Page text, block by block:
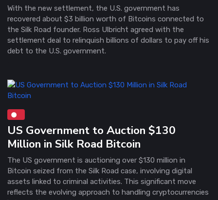
With the new settlement, the U.S. government has
recovered about $3 billion worth of Bitcoins connected to
the Silk Road founder. Ross Ulbricht agreed with the
settlement deal to relinquish billions of dollars to pay off his
debt to the U.S. government.
US Government to Auction $130
Million in Silk Road Bitcoin
The US government is auctioning over $130 million in
Bitcoin seized from the Silk Road case, involving digital
assets linked to criminal activities. This significant move
reflects the evolving approach to handling cryptocurrencies